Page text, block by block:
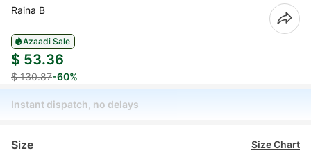
Raina B
Azaadi Sale
$ 53.36
$ 130.87-60%
Instant dispatch, no delays
Size
Size Chart